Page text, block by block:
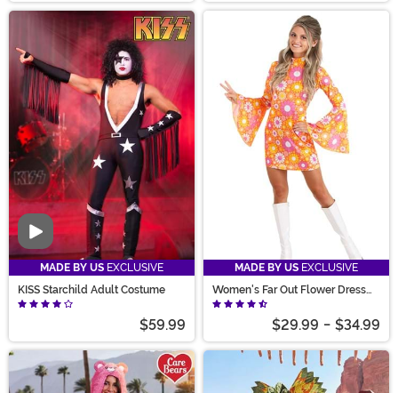
Video
MADE BY US EXCLUSIVE
KISS Starchild Adult Costume
$59.99
MADE BY US EXCLUSIVE
Women's Far Out Flower Dress
Costume
$29.99 - $34.99